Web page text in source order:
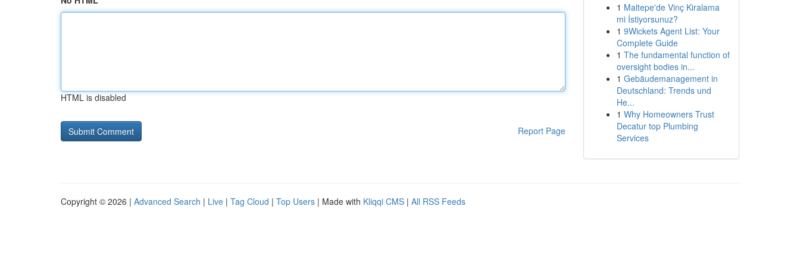
HTML is disabled
Report Page
1 Maltepe'de Vinç Kiralama
mi İstiyorsunuz?
1 9Wickets Agent List: Your
Complete Guide
1 The fundamental function of
oversight bodies in...
1 Gebäudemanagement in
Deutschland: Trends und
He...
1 Why Homeowners Trust
Decatur top Plumbing
Services
Copyright © 2026 | Advanced Search | Live | Tag Cloud | Top Users | Made with Kliqqi CMS | All RSS Feeds